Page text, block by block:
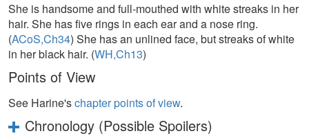
She is handsome and full-mouthed with white streaks in her
hair. She has five rings in each ear and a nose ring.
(ACoS,Ch34) She has an unlined face, but streaks of white
in her black hair. (WH,Ch13)
Points of View
See Harine'schapter points of view.
Chronology (Possible Spoilers)